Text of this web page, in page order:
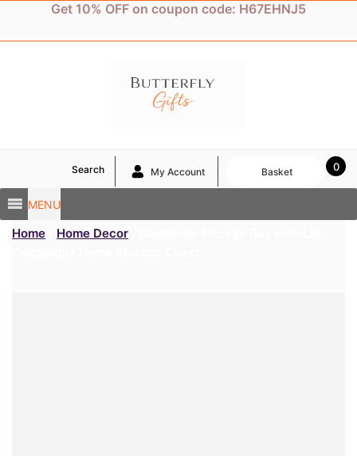
content
Get 10% OFF on coupon code: H67EHNJ5
MENU
Search My Account 0
Basket
Home Home Decor